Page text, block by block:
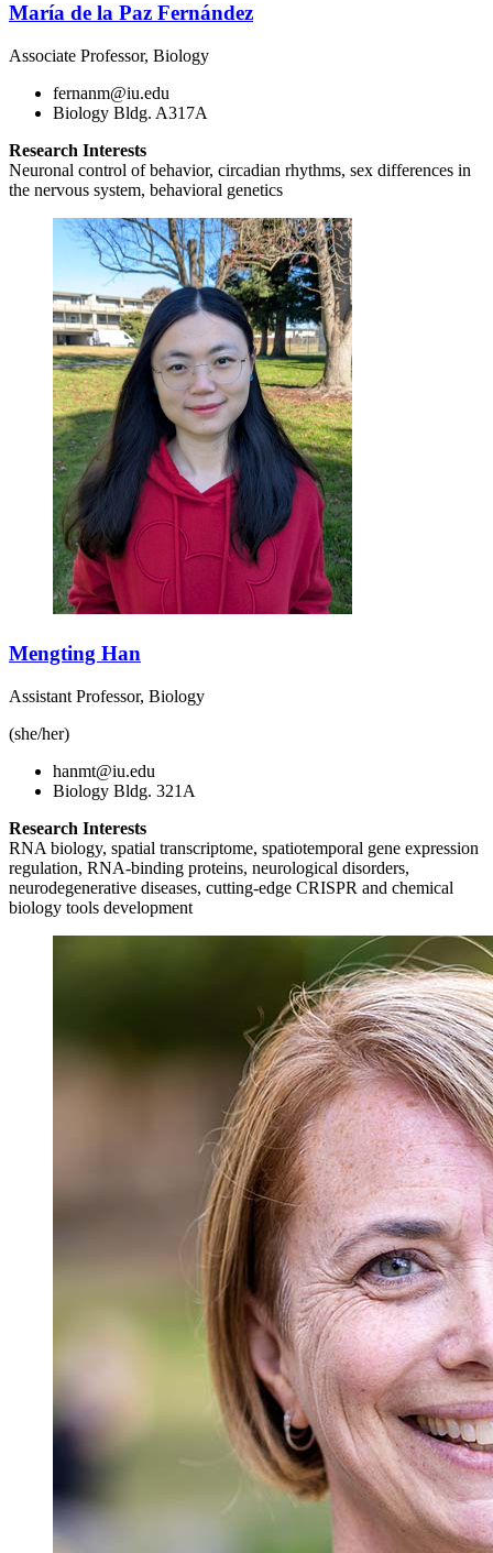
María de la Paz Fernández
Associate Professor, Biology
fernanm@iu.edu
Biology Bldg. A317A
Research Interests
Neuronal control of behavior, circadian rhythms, sex differences in
the nervous system, behavioral genetics
Mengting Han
Assistant Professor, Biology
(she/her)
hanmt@iu.edu
Biology Bldg. 321A
Research Interests
RNA biology, spatial transcriptome, spatiotemporal gene expression
regulation, RNA-binding proteins, neurological disorders,
neurodegenerative diseases, cutting-edge CRISPR and chemical
biology tools development